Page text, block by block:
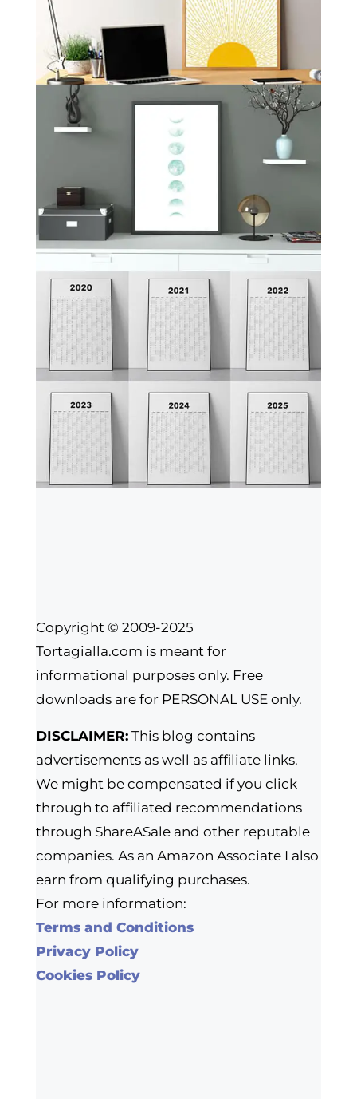
Copyright © 2009-2025
Tortagialla.com is meant for
informational purposes only. Free
downloads are for PERSONAL USE only.
DISCLAIMER:This blog contains
advertisements as well as affiliate links.
We might be compensated if you click
through to affiliated recommendations
through ShareASale and other reputable
companies. As an Amazon Associate I also
earn from qualifying purchases.
For more information:
Terms and Conditions
Privacy Policy
Cookies Policy